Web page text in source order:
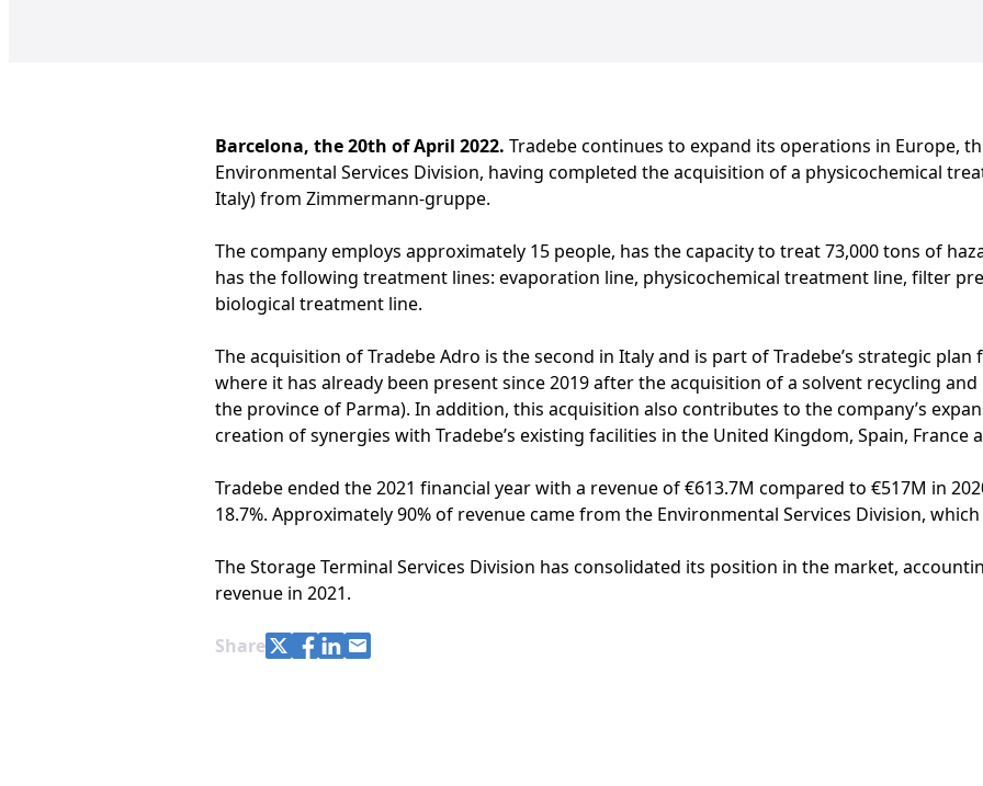
Barcelona, the 20th of April 2022. Tradebe continues to expand its operations in Europe,
Environmental Services Division, having completed the acquisition of a physicochemical
Italy) from Zimmermann-gruppe.
The company employs approximately 15 people, has the capacity to treat 73,000 tons of
has the following treatment lines: evaporation line, physicochemical treatment line, filter
biological treatment line.
The acquisition of Tradebe Adro is the second in Italy and is part of Tradebe’s strategic
where it has already been present since 2019 after the acquisition of a solvent recycling
the province of Parma). In addition, this acquisition also contributes to the company’s
creation of synergies with Tradebe’s existing facilities in the United Kingdom, Spain, France
Tradebe ended the 2021 financial year with a revenue of €613.7M compared to €517M in
18.7%. Approximately 90% of revenue came from the Environmental Services Division,
The Storage Terminal Services Division has consolidated its position in the market,
revenue in 2021.
ShareShare with Twitter
Share with Facebook
Share with LinkedIn
Share with e-mail